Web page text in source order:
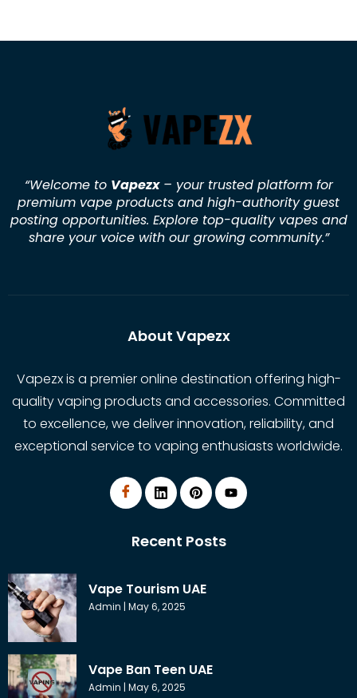
“Welcome to Vapezx– your trusted platform for
premium vape products and high-authority guest
posting opportunities. Explore top-quality vapes and
share your voice with our growing community.”
About Vapezx
Vapezx is a premier online destination offering high-
quality vaping products and accessories. Committed
to excellence, we deliver innovation, reliability, and
exceptional service to vaping enthusiasts worldwide.
Recent Posts
Vape Tourism UAE
Admin May 6, 2025
Vape Ban Teen UAE
Admin May 6, 2025